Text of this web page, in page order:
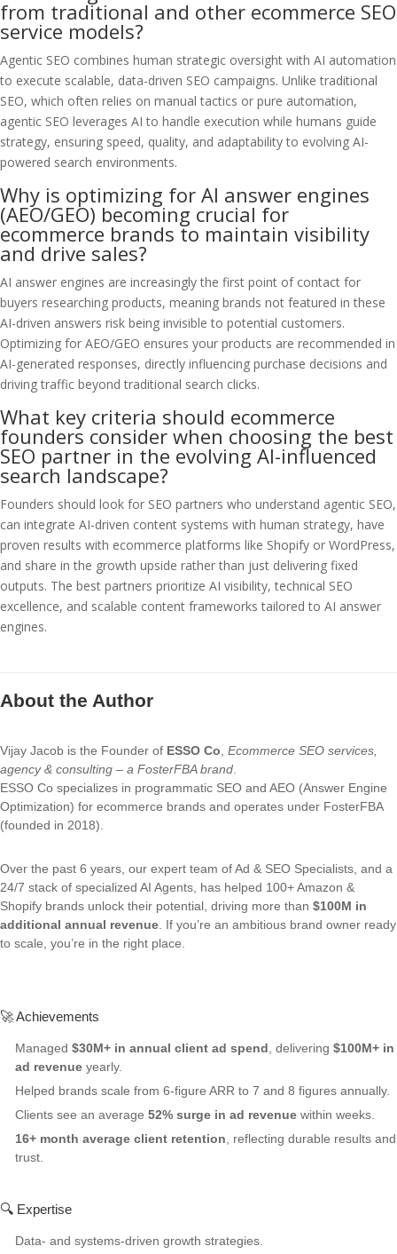
from traditional and other ecommerce SEO
service models?
Agentic SEO combines human strategic oversight with AI automation
to execute scalable, data-driven SEO campaigns. Unlike traditional
SEO, which often relies on manual tactics or pure automation,
agentic SEO leverages AI to handle execution while humans guide
strategy, ensuring speed, quality, and adaptability to evolving AI-
powered search environments.
Why is optimizing for AI answer engines
(AEO/GEO) becoming crucial for
ecommerce brands to maintain visibility
and drive sales?
AI answer engines are increasingly the first point of contact for
buyers researching products, meaning brands not featured in these
AI-driven answers risk being invisible to potential customers.
Optimizing for AEO/GEO ensures your products are recommended in
AI-generated responses, directly influencing purchase decisions and
driving traffic beyond traditional search clicks.
What key criteria should ecommerce
founders consider when choosing the best
SEO partner in the evolving AI-influenced
search landscape?
Founders should look for SEO partners who understand agentic SEO,
can integrate AI-driven content systems with human strategy, have
proven results with ecommerce platforms like Shopify or WordPress,
and share in the growth upside rather than just delivering fixed
outputs. The best partners prioritize AI visibility, technical SEO
excellence, and scalable content frameworks tailored to AI answer
engines.
About the Author
Vijay Jacob is the Founder of ESSO Co, Ecommerce SEO services,
agency & consulting – a FosterFBA brand.
ESSO Co specializes in programmatic SEO and AEO (Answer Engine
Optimization) for ecommerce brands and operates under FosterFBA
(founded in 2018).
Over the past 6 years, our expert team of Ad & SEO Specialists, and a
24/7 stack of specialized AI Agents, has helped 100+ Amazon &
Shopify brands unlock their potential, driving more than $100M in
additional annual revenue. If you’re an ambitious brand owner ready
to scale, you’re in the right place.
🚀 Achievements
Managed $30M+ in annual client ad spend, delivering $100M+ in
ad revenueyearly.
Helped brands scale from 6-figure ARR to 7 and 8 figures annually.
Clients see an average 52% surge in ad revenuewithin weeks.
16+ month average client retention, reflecting durable results and
trust.
🔍 Expertise
Data- and systems-driven growth strategies.